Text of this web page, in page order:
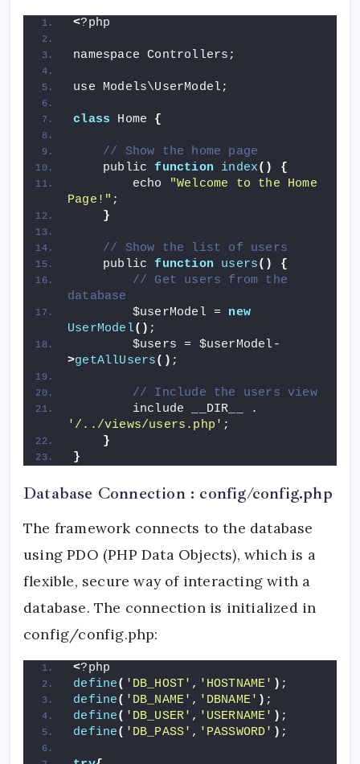
<?php
namespace Controllers;
use Models\UserModel;
class Home {
// Show the home page
    public
function index()
{
        echo
"Welcome to the Home
Page!" ;
}
// Show the list of users
    public
function users()
{
// Get users from the
database
        $userModel =
new
UserModel() ;
        $users = $userModel-
>getAllUsers() ;
// Include the users view
'/../views/users.php' ;
}
}
Database Connection : config/config.php
The framework connects to the database
using PDO (PHP Data Objects), which is a
flexible, secure way of interacting with a
database. The connection is initialized in
config/config.php:
<?php
define( 'DB_HOST' , 'HOSTNAME' ) ;
define( 'DB_NAME' , 'DBNAME' ) ;
define( 'DB_USER' , 'USERNAME' ) ;
define( 'DB_PASS' , 'PASSWORD' ) ;